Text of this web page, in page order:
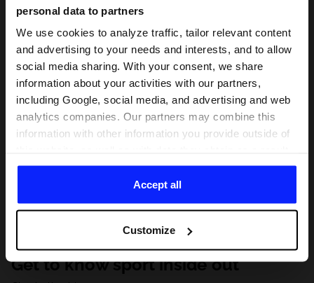
personal data to partners
We use cookies to analyze traffic, tailor relevant content
and advertising to your needs and interests, and to allow
social media sharing. With your consent, we share
information about your activities with our partners,
including Google, social media, and advertising and web
analytics companies. Our partners may combine this
information with other information you provide outside of
of your use of their services. With your consent, we may
share your personal data with our partners in order to
direct tailored online advertisements, conduct analytical
personalize them, adjust the content and improve the
solutions offered by our partners (eg. social networks).
For details, please see our Privacy Policy and the and
Accept all
Customize
Get to know sport inside out